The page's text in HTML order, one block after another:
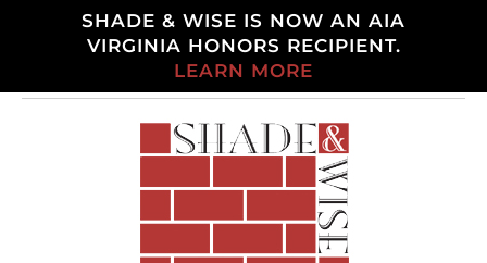
SHADE & WISE IS NOW AN AIA
VIRGINIA HONORS RECIPIENT.
LEARN MORE